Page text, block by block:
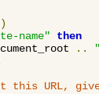
)
name"
then
..
this URL, give